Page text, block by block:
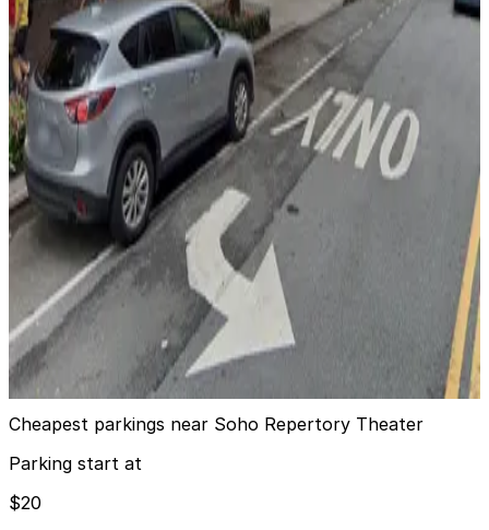
MPG Parking - MP 41 LLC Garage
3 min walk
24 / 7
View details
MPG Parking - MP West 43 Parking LLC Garage
MPG Parking - MP West 43 Parking LLC Garage
View details
GMC Parking - 500 W. 43rd St. Garage
GMC Parking - 500 W. 43rd St. Garage
4 min walk
View details
Cheapest parkings near Soho Repertory Theater
Parking start at
$20